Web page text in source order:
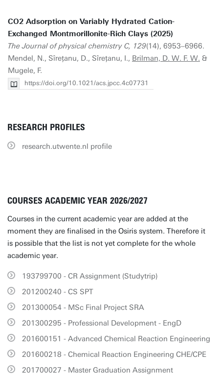
CO2 Adsorption on Variably Hydrated Cation-
Exchanged Montmorillonite-Rich Clays (2025)
The Journal of physical chemistry C, 129(14), 6953–6966.
Mendel, N., Sîreţanu, D., Sîreţanu, I., Brilman, D. W. F. W. &
Mugele, F.
https://doi.org/10.1021/acs.jpcc.4c07731
RESEARCH PROFILES
research.utwente.nl profile
COURSES ACADEMIC YEAR 2026/2027
Courses in the current academic year are added at the
moment they are finalised in the Osiris system. Therefore it
is possible that the list is not yet complete for the whole
academic year.
193799700 - CR Assignment (Studytrip)
201200240 - CS SPT
201300054 - MSc Final Project SRA
201300295 - Professional Development - EngD
201600151 - Advanced Chemical Reaction Engineering
201600218 - Chemical Reaction Engineering CHE/CPE
201700027 - Master Graduation Assignment